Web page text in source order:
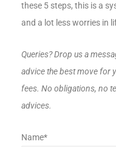
these 5 steps, this is a
and a lot less worries in
Queries? Drop us a
advice the best move for
fees. No obligations, no
advices.
Name*